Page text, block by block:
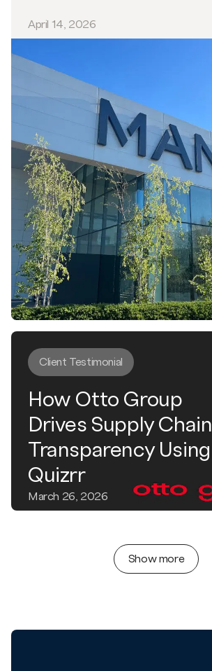
April 14, 2026
Client Testimonial
How Otto Group
Drives Supply Chain
Transparency Using
Quizrr
March 26, 2026
Show more